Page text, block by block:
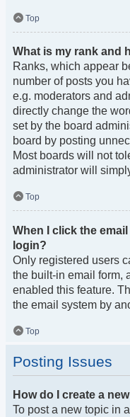
Top
What is my rank and
Ranks, which appear
number of posts you
e.g. moderators and
directly change the
set by the board
board by posting
Most boards will not
administrator will
Top
When I click the
login?
Only registered users
the built-in email form,
enabled this feature.
the email system by
Top
Posting Issues
How do I create a
To post a new topic in